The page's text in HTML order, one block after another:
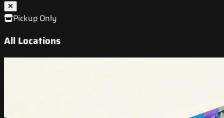
Pickup Only
All Locations